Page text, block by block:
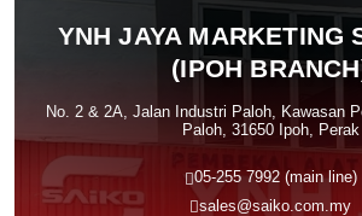
YNH JAYA MARKETING
(IPOH
No. 2 & 2A, Jalan Industri Paloh, Kawasan
Paloh, 31650 Ipoh, Perak
05-255 7992 (main line)
sales@saiko.com.my